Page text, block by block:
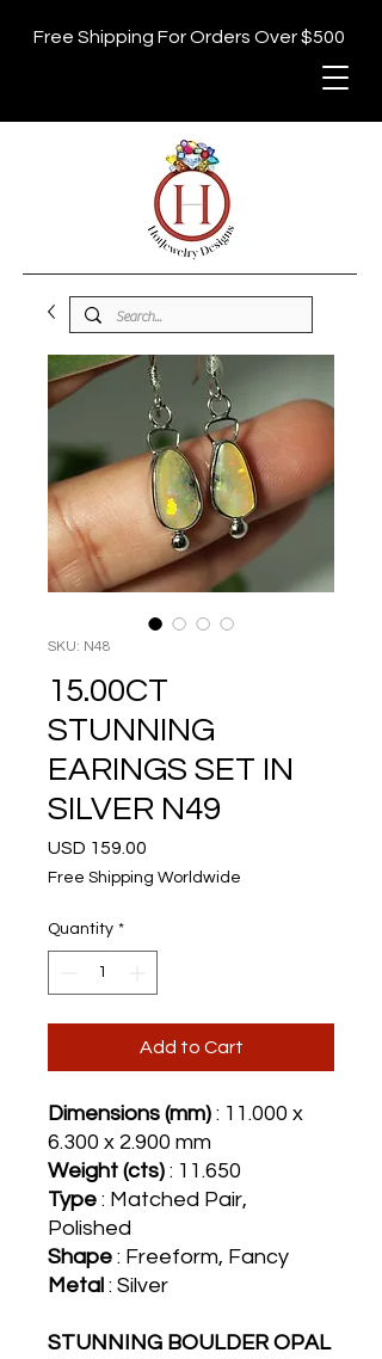
Free Shipping For Orders Over $500
SKU: N48
15.00CT
STUNNING
EARINGS SET IN
SILVER N49
USD 159.00
Free Shipping Worldwide
Quantity *
Add to Cart
Dimensions (mm) : 11.000 x
6.300 x 2.900 mm
Weight (cts) : 11.650
Type : Matched Pair,
Polished
Shape : Freeform, Fancy
Metal : Silver
STUNNING BOULDER OPAL